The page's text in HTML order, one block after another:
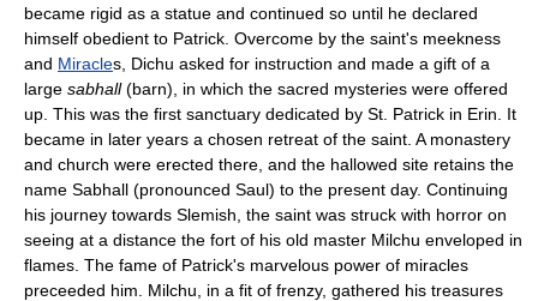
became rigid as a statue and continued so until he declared
himself obedient to Patrick. Overcome by the saint's meekness
and Miracles, Dichu asked for instruction and made a gift of a
large sabhall(barn), in which the sacred mysteries were offered
up. This was the first sanctuary dedicated by St. Patrick in Erin. It
became in later years a chosen retreat of the saint. A monastery
and church were erected there, and the hallowed site retains the
name Sabhall (pronounced Saul) to the present day. Continuing
his journey towards Slemish, the saint was struck with horror on
seeing at a distance the fort of his old master Milchu enveloped in
flames. The fame of Patrick's marvelous power of miracles
preceeded him. Milchu, in a fit of frenzy, gathered his treasures